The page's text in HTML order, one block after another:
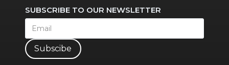
SUBSCRIBE TO OUR NEWSLETTER
Subscibe